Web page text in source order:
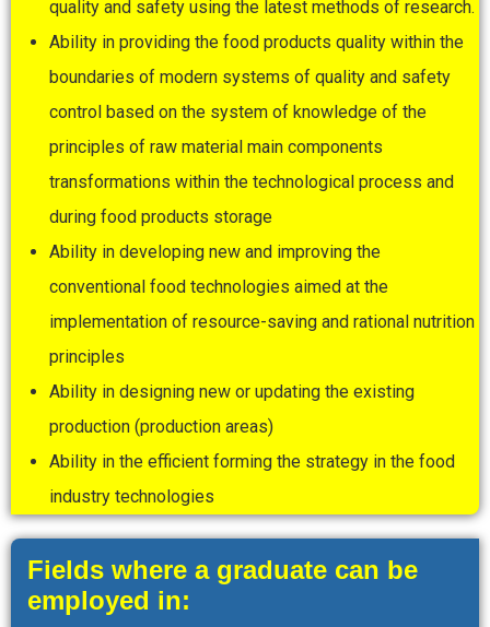
quality and safety using the latest methods of research.
Ability in providing the food products quality within the
boundaries of modern systems of quality and safety
control based on the system of knowledge of the
principles of raw material main components
transformations within the technological process and
during food products storage
Ability in developing new and improving the
conventional food technologies aimed at the
implementation of resource-saving and rational nutrition
principles
Ability in designing new or updating the existing
production (production areas)
Ability in the efficient forming the strategy in the food
industry technologies
Fields where a graduate can be
employed in: